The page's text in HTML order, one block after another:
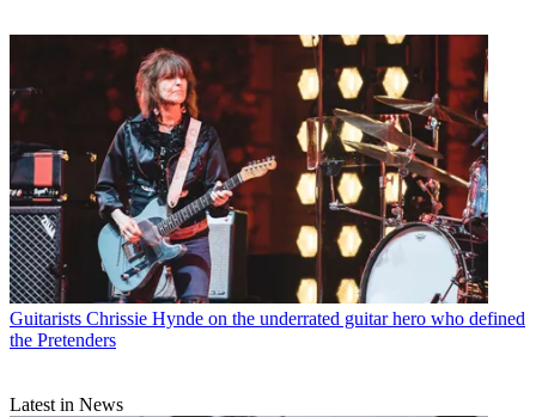
Guitarists Chrissie Hynde on the underrated guitar hero who defined
the Pretenders
Latest in News